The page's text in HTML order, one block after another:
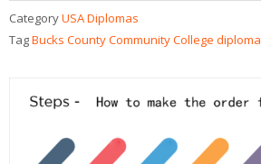
CategoryUSA Diplomas
TagBucks County Community College diploma